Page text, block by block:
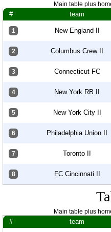
Main table plus
# team
1 New England II
2 Columbus Crew II
3 Connecticut FC
4 New York RB II
5 New York City II
6 Philadelphia Union II
7 Toronto II
8 FC Cincinnati II
Main table plus
# team